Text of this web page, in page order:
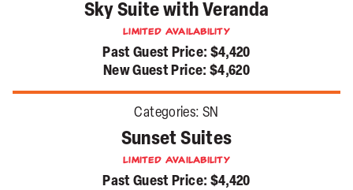
Sky Suite with Veranda
Limited Availability
Past Guest Price: $4,420
New Guest Price: $4,620
Categories: SN
Sunset Suites
Limited Availability
Past Guest Price: $4,420